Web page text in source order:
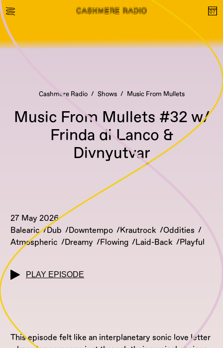
Cashmere Radio Shows Music From Mullets
Music From Mullets #32 w/
Frinda di Lanco &
Divnyutvar
27 May 2026
Balearic
Dub Downtempo Krautrock
Oddities
Atmospheric
Dreamy Flowing Laid-Back Playful
PLAY EPISODE
This episode felt like an interplanetary sonic love letter